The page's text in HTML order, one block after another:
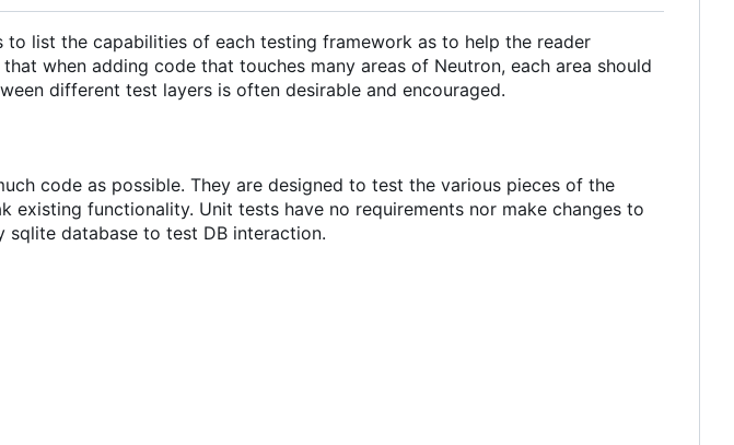
list the capabilities of each testing framework as to help the reader
when adding code that touches many areas of Neutron, each area should
different test layers is often desirable and encouraged.
code as possible. They are designed to test the various pieces of the
existing functionality. Unit tests have no requirements nor make changes to
sqlite database to test DB interaction.